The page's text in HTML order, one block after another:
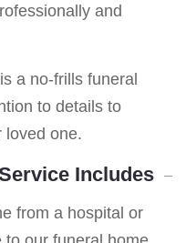
and
a no-frills funeral
to details to
loved one.
Includes
from a hospital or